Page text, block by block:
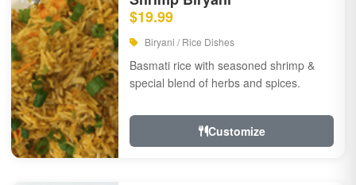
$19.99
Biryani / Rice Dishes
Basmati rice with seasoned shrimp &
special blend of herbs and spices.
Customize